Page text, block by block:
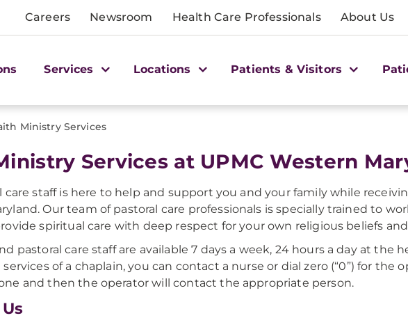
Careers Newsroom Health Care Professionals About Us
Services Locations Patients & Visitors
Ministry Services
Services at UPMC Western
care staff is here to help and support you and your family while
Our team of pastoral care professionals is specially trained to
spiritual care with deep respect for your own religious beliefs
pastoral care staff are available 7 days a week, 24 hours a day at the
of a chaplain, you can contact a nurse or dial zero (“0”) for the
and then the operator will contact the appropriate person.